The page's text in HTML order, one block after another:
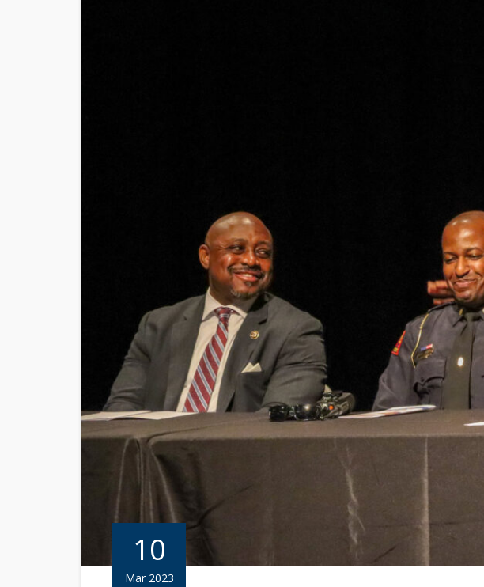
10
Mar 2023